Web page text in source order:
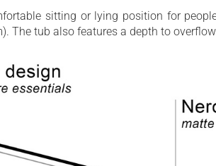
sitting or lying position for
The tub also features a depth to